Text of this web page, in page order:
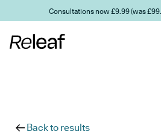
Skip to main contentConsultations now £9.99 (was
Back to results